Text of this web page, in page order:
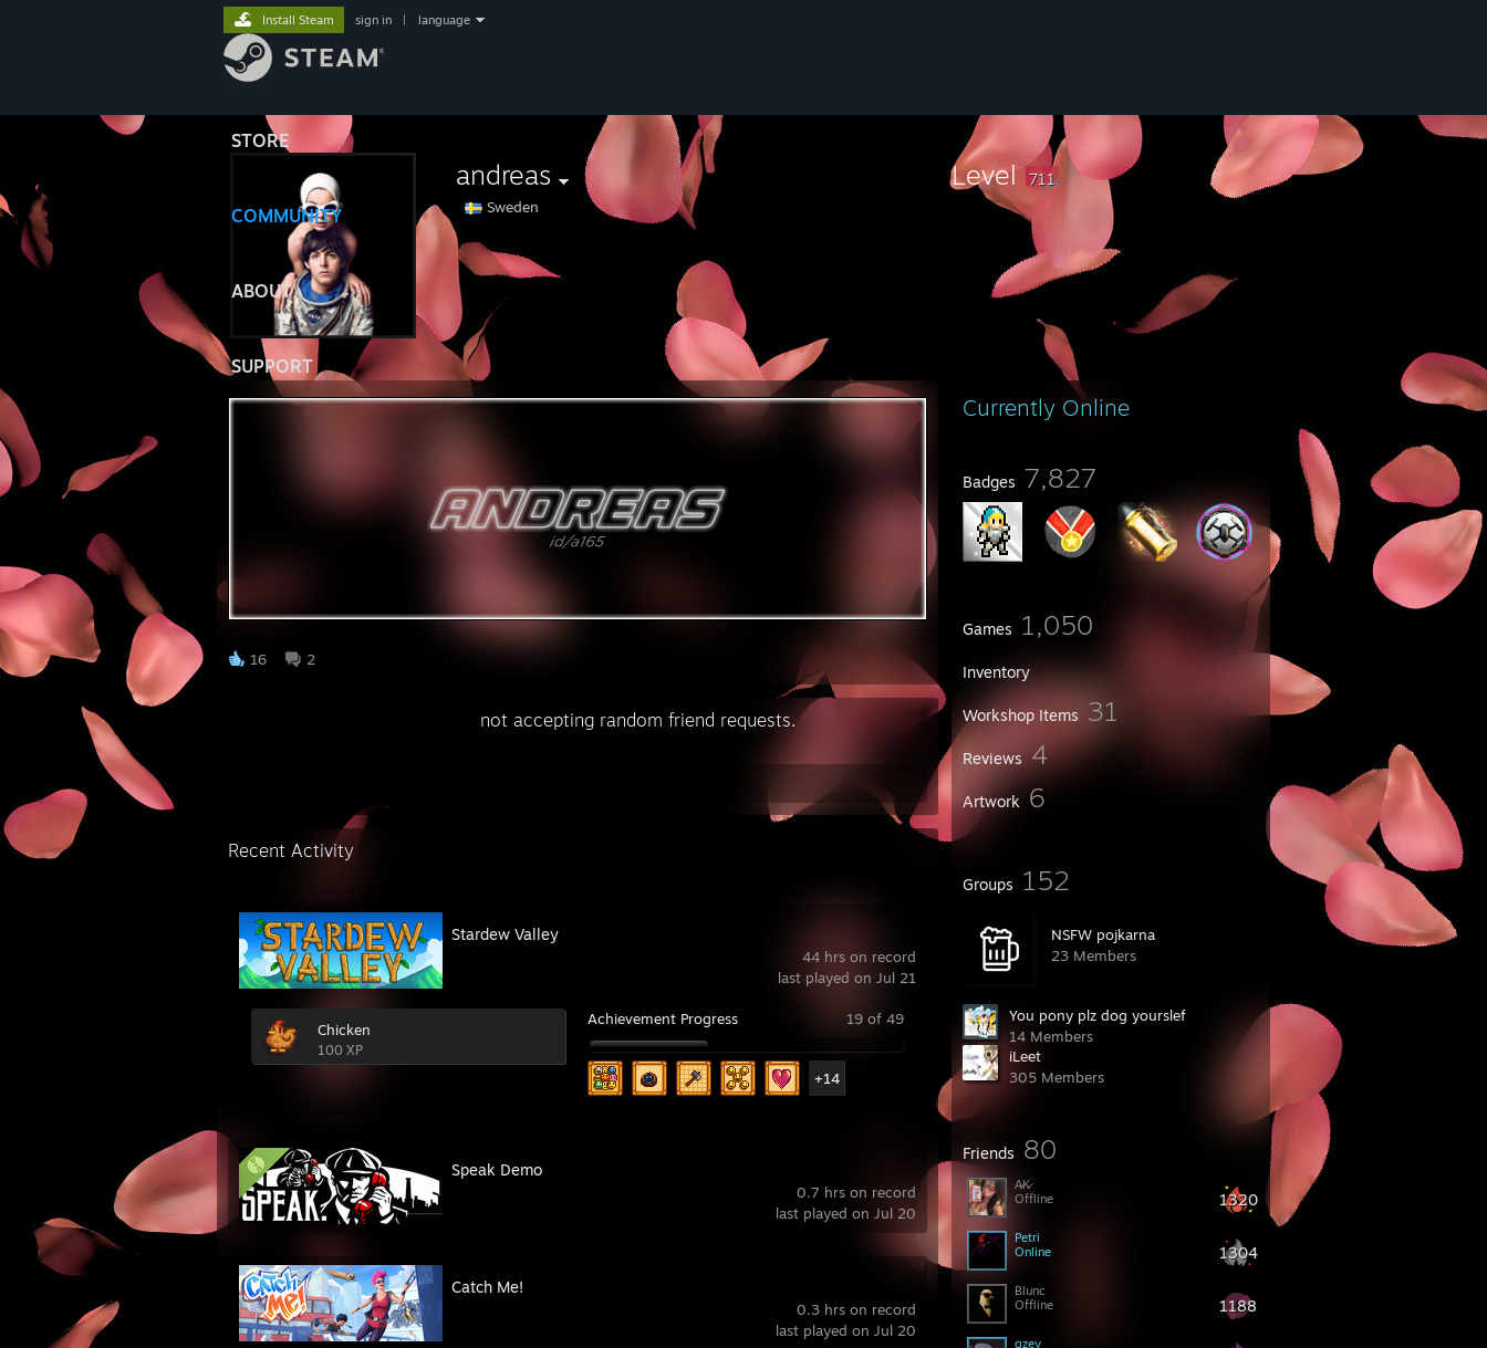
STORE
COMMUNITY
ABOUT
SUPPORT
Install Steam sign in language
andreas
Sweden
⠀⠀⠀⠀⠀
Level 711
Currently Online
Badges 7,827
Games 1,050
Inventory
Workshop Items 31
Reviews 4
Artwork 6
Groups 152
NSFW pojkarna
23 Members
You pony plz dog yourslef
14 Members
iLeet
305 Members
Friends 80
1320
A̷K̷
Offline
1304
Petri
Online
1188
Blunc
Offline
gzey
16
2
⠀⠀⠀⠀⠀⠀⠀⠀⠀⠀⠀⠀⠀⠀⠀⠀⠀⠀⠀not accepting random friend requests.
Recent Activity
44 hrs on record
last played on Jul 21
Stardew Valley
Chicken
100 XP
Achievement Progress 19 of 49
+14
0.7 hrs on record
last played on Jul 20
Speak Demo
0.3 hrs on record
last played on Jul 20
Catch Me!